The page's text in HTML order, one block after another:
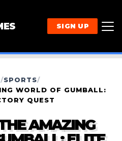
SIGN UP
/SPORTS/
WORLD OF GUMBALL:
QUEST
AMAZING